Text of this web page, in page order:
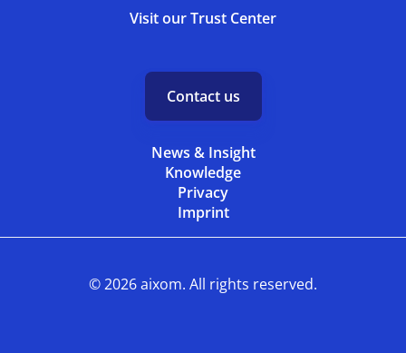
Visit our Trust Center
Contact us
News & Insight
Knowledge
Privacy
Imprint
© 2026 aixom. All rights reserved.